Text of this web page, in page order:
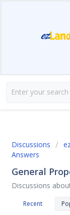
Discussions
Answers
General
Discussions
Recent